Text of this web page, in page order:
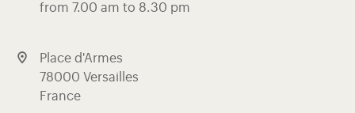
from 7.00 am to 8.30 pm
Place d'Armes
78000 Versailles
France